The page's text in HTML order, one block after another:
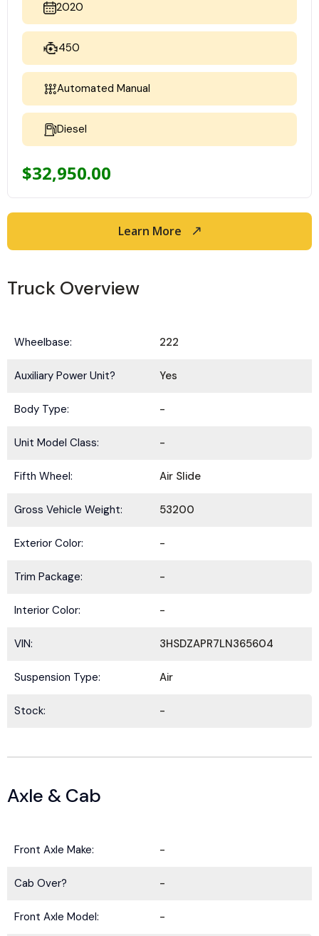
2020
450
Automated Manual
Diesel
$32,950.00
Learn More
Truck Overview
Wheelbase: 222
Auxiliary Power Unit? Yes
Body Type: -
Unit Model Class: -
Fifth Wheel: Air Slide
Gross Vehicle Weight: 53200
Exterior Color: -
Trim Package: -
Interior Color: -
VIN: 3HSDZAPR7LN365604
Suspension Type: Air
Stock: -
Axle & Cab
Front Axle Make: -
Cab Over? -
Front Axle Model: -